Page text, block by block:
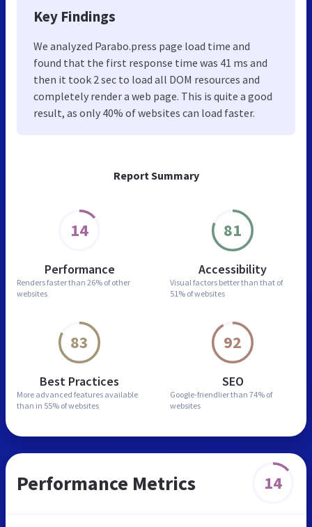
Report Summary
14
Performance
Renders faster than 26% of other
websites
81
Accessibility
Visual factors better than that of
51% of websites
83
Best Practices
More advanced features available
than in 55% of websites
92
SEO
Google-friendlier than 74% of
websites
Key Findings
We analyzed Parabo.press page load time and
found that the first response time was 41 ms and
then it took 2 sec to load all DOM resources and
completely render a web page. This is quite a good
result, as only 40% of websites can load faster.
Performance Metrics 14